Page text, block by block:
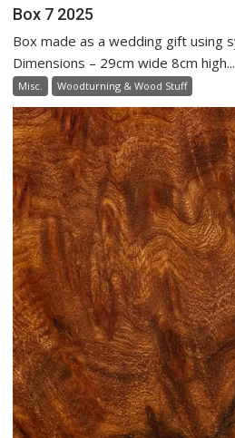
Box 7 2025
Box made as a wedding gift using
Dimensions – 29cm wide 8cm high...
Misc. Woodturning & Wood Stuff